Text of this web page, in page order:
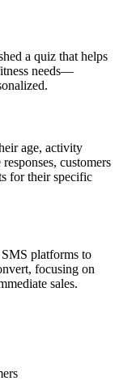
a quiz that helps
needs—
age, activity
customers
for their specific
platforms to
focusing on
sales.